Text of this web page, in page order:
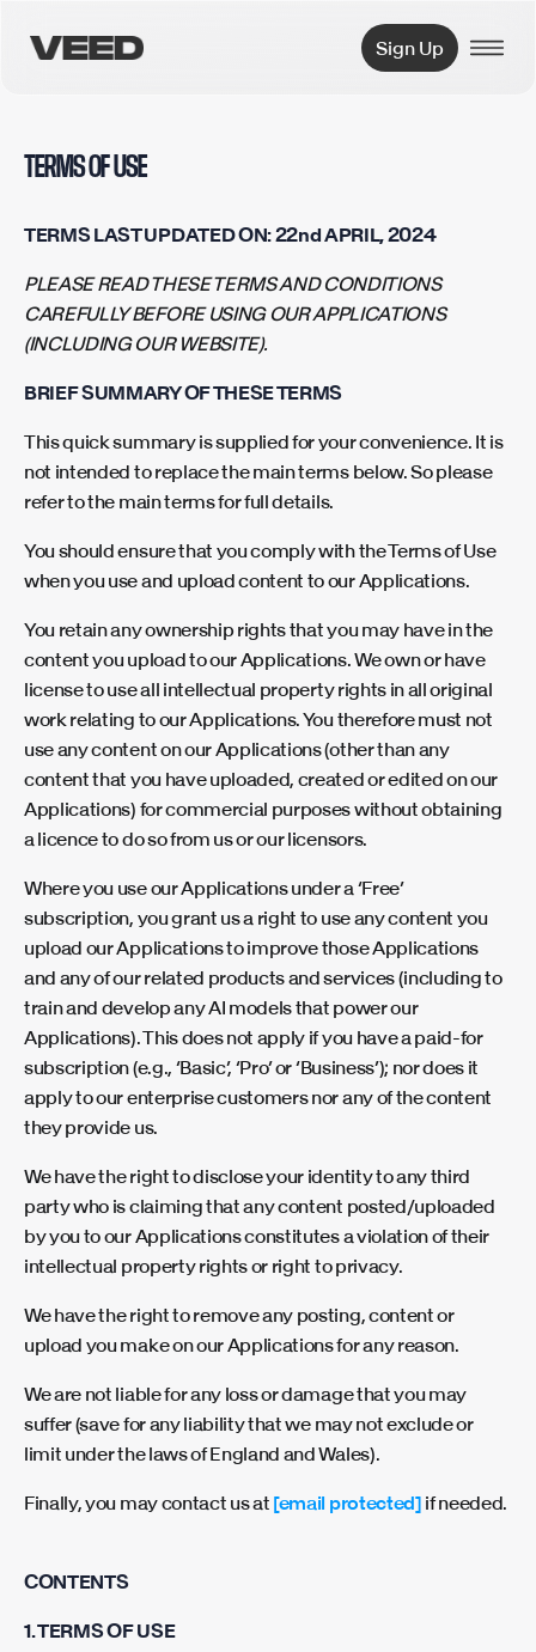
VEED.IO Sign Up
TERMS OF USE
TERMS LAST UPDATED ON: 22nd APRIL, 2024
PLEASE READ THESE TERMS AND CONDITIONS
CAREFULLY BEFORE USING OUR APPLICATIONS
(INCLUDING OUR WEBSITE).
BRIEF SUMMARY OF THESE TERMS
This quick summary is supplied for your convenience. It is
not intended to replace the main terms below. So please
refer to the main terms for full details.
You should ensure that you comply with the Terms of Use
when you use and upload content to our Applications.
You retain any ownership rights that you may have in the
content you upload to our Applications. We own or have
license to use all intellectual property rights in all original
work relating to our Applications. You therefore must not
use any content on our Applications (other than any
content that you have uploaded, created or edited on our
Applications) for commercial purposes without obtaining
a licence to do so from us or our licensors.
Where you use our Applications under a ‘Free’
subscription, you grant us a right to use any content you
upload our Applications to improve those Applications
and any of our related products and services (including to
train and develop any AI models that power our
Applications). This does not apply if you have a paid-for
subscription (e.g., ‘Basic’, ‘Pro’ or ‘Business’); nor does it
apply to our enterprise customers nor any of the content
they provide us.
We have the right to disclose your identity to any third
party who is claiming that any content posted/uploaded
by you to our Applications constitutes a violation of their
intellectual property rights or right to privacy.
We have the right to remove any posting, content or
upload you make on our Applications for any reason.
We are not liable for any loss or damage that you may
suffer (save for any liability that we may not exclude or
limit under the laws of England and Wales).
Finally, you may contact us at [email protected] if needed.
CONTENTS
1. TERMS OF USE